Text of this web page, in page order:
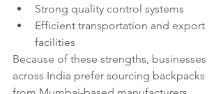
Strong quality control systems
Efficient transportation and export
facilities
Because of these strengths, businesses
across India prefer sourcing backpacks